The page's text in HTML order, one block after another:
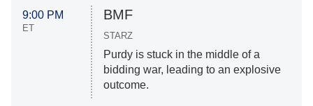
9:00 PM
ET
BMF
STARZ
Purdy is stuck in the middle of a
bidding war, leading to an explosive
outcome.